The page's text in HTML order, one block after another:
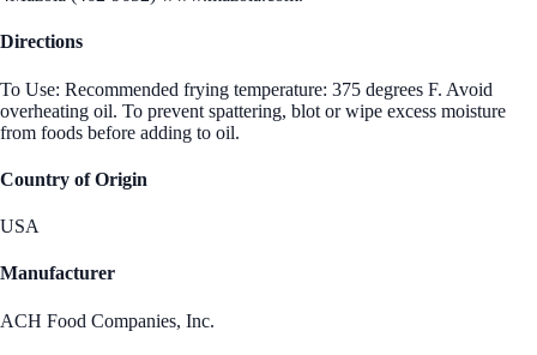
Directions
To Use: Recommended frying temperature: 375 degrees F. Avoid
overheating oil. To prevent spattering, blot or wipe excess moisture
from foods before adding to oil.
Country of Origin
USA
Manufacturer
ACH Food Companies, Inc.